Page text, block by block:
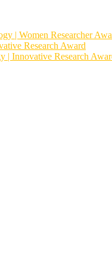
| Women Researcher
Research Award
| Innovative Research
at the conference.